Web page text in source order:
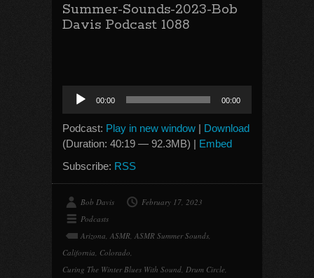
Summer-Sounds-2023-Bob
Davis Podcast 1088
Audio
Player
00:00 00:00
Podcast: Play in new window | Download
(Duration: 40:19 — 92.3MB) | Embed
Subscribe: RSS
Bob Davis
February 17, 2023
Podcasts
Arizona, ASMR, ASMR Summer Sounds,
California, Colorado,
Curing The Winter Blues With Sound, Drum Circle,